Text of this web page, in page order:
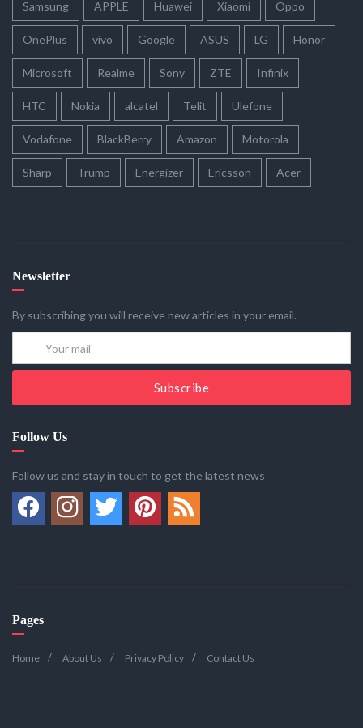
Samsung APPLE Huawei Xiaomi Oppo
OnePlus vivo Google ASUS LG Honor
Microsoft Realme Sony ZTE Infinix
HTC Nokia alcatel Telit Ulefone
Vodafone BlackBerry Amazon Motorola
Sharp Trump Energizer Ericsson Acer
Newsletter
By subscribing you will receive new articles in your email.
Subscribe
Follow Us
Follow us and stay in touch to get the latest news
Pages
Home About Us Privacy Policy Contact Us